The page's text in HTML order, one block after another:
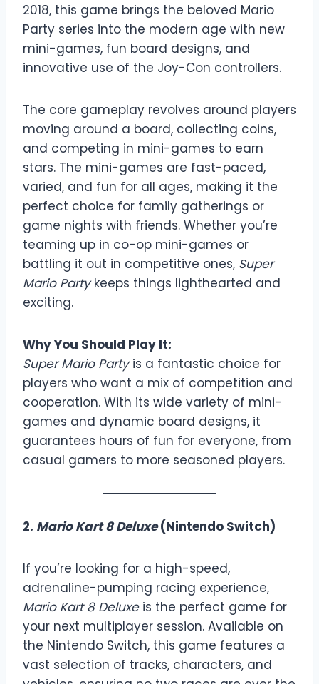
2018, this game brings the beloved Mario
Party series into the modern age with new
mini-games, fun board designs, and
innovative use of the Joy-Con controllers.
The core gameplay revolves around players
moving around a board, collecting coins,
and competing in mini-games to earn
stars. The mini-games are fast-paced,
varied, and fun for all ages, making it the
perfect choice for family gatherings or
game nights with friends. Whether you’re
teaming up in co-op mini-games or
battling it out in competitive ones, Super
Mario Partykeeps things lighthearted and
exciting.
Why You Should Play It:
Super Mario Partyis a fantastic choice for
players who want a mix of competition and
cooperation. With its wide variety of mini-
games and dynamic board designs, it
guarantees hours of fun for everyone, from
casual gamers to more seasoned players.
2. Mario Kart 8 Deluxe(Nintendo Switch)
If you’re looking for a high-speed,
adrenaline-pumping racing experience,
Mario Kart 8 Deluxeis the perfect game for
your next multiplayer session. Available on
the Nintendo Switch, this game features a
vast selection of tracks, characters, and